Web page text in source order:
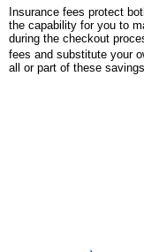
Insurance fees protect
the capability for you to
during the checkout
fees and substitute your
all or part of these